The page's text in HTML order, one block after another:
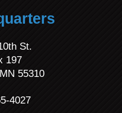
St.
197
55310
4027